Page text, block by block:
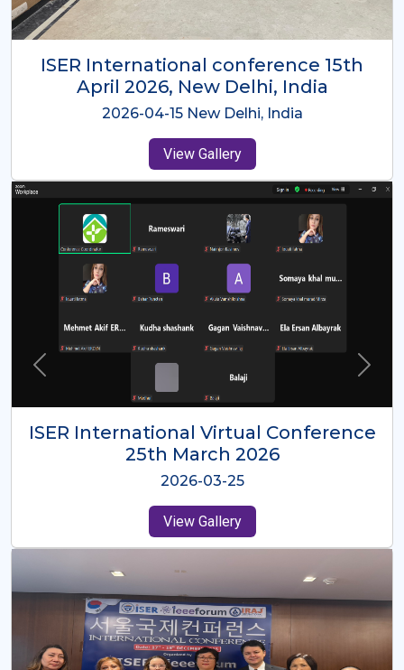
ISER International Conference-9th
Dec 2025 Osaka,Japan
2025-12-09 Osaka,Japan
View Gallery
ISER International Virtual Conference
26th Oct 2025
2025-10-26
View Gallery